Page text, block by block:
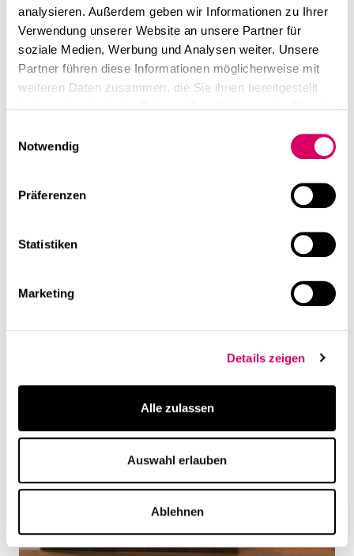
analysieren. Außerdem geben wir Informationen zu Ihrer
Verwendung unserer Website an unsere Partner für
soziale Medien, Werbung und Analysen weiter. Unsere
Partner führen diese Informationen möglicherweise mit
weiteren Daten zusammen, die Sie ihnen bereitgestellt
Notwendig
Präferenzen
Statistiken
Marketing
Details zeigen
Alle zulassen
Auswahl erlauben
Ablehnen